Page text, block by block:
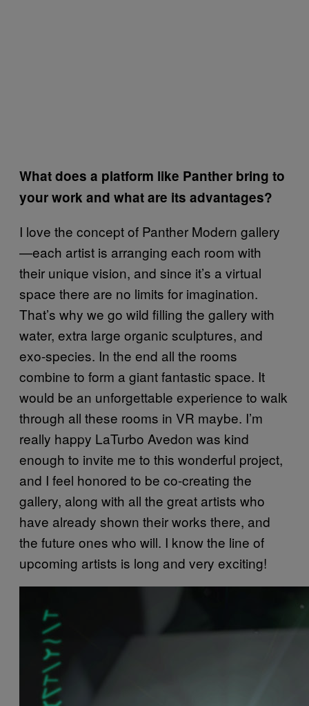
What does a platform like Panther bring to
your work and what are its advantages?
I love the concept of Panther Modern gallery
—each artist is arranging each room with
their unique vision, and since it’s a virtual
space there are no limits for imagination.
That’s why we go wild filling the gallery with
water, extra large organic sculptures, and
exo-species. In the end all the rooms
combine to form a giant fantastic space. It
would be an unforgettable experience to walk
through all these rooms in VR maybe. I’m
really happy LaTurbo Avedon was kind
enough to invite me to this wonderful project,
and I feel honored to be co-creating the
gallery, along with all the great artists who
have already shown their works there, and
the future ones who will. I know the line of
upcoming artists is long and very exciting!